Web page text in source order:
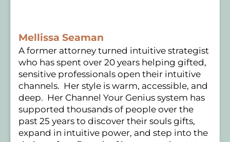
Mellissa Seaman
A former attorney turned intuitive strategist
who has spent over 20 years helping gifted,
sensitive professionals open their intuitive
channels. Her style is warm, accessible, and
deep. Her Channel Your Genius system has
supported thousands of people over the
past 25 years to discover their souls gifts,
expand in intuitive power, and step into the